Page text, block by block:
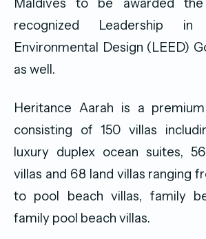
Maldives to be awarded the
recognized Leadership
Environmental Design (LEED)
as well.
Heritance Aarah is a
consisting of 150 villas
luxury duplex ocean suites,
villas and 68 land villas ranging
to pool beach villas, family
family pool beach villas.